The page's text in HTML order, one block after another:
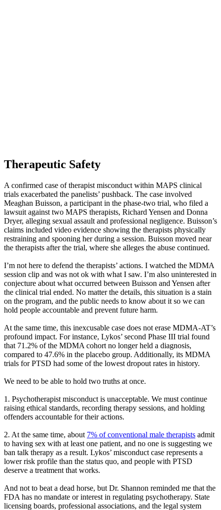
Therapeutic Safety
A confirmed case of therapist misconduct within MAPS clinical
trials exacerbated the panelists’ pushback. The case involved
Meaghan Buisson, a participant in the phase-two trial, who filed a
lawsuit against two MAPS therapists, Richard Yensen and Donna
Dryer, alleging sexual assault and professional negligence. Buisson’s
claims included video evidence showing the therapists physically
restraining and spooning her during a session. Buisson moved near
the therapists after the trial, where she alleges the abuse continued.
I’m not here to defend the therapists’ actions. I watched the MDMA
session clip and was not ok with what I saw. I’m also uninterested in
conjecture about what occurred between Buisson and Yensen after
the clinical trial ended. No matter the details, this situation is a stain
on the program, and the public needs to know about it so we can
hold people accountable and prevent future harm.
At the same time, this inexcusable case does not erase MDMA-AT’s
profound impact. For instance, Lykos’ second Phase III trial found
that 71.2% of the MDMA cohort no longer held a diagnosis,
compared to 47.6% in the placebo group. Additionally, its MDMA
trials for PTSD had some of the lowest dropout rates in history.
We need to be able to hold two truths at once.
1. Psychotherapist misconduct is unacceptable. We must continue
raising ethical standards, recording therapy sessions, and holding
offenders accountable for their actions.
2. At the same time, about 7% of conventional male therapists admit
to having sex with at least one patient, and no one is suggesting we
ban talk therapy as a result. Lykos’ misconduct case represents a
lower risk profile than the status quo, and people with PTSD
deserve a treatment that works.
And not to beat a dead horse, but Dr. Shannon reminded me that the
FDA has no mandate or interest in regulating psychotherapy. State
licensing boards, professional associations, and the legal system